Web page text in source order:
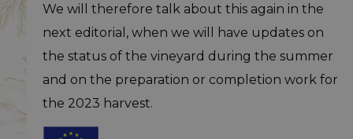
We will therefore talk about this again in the
next editorial, when we will have updates on
the status of the vineyard during the summer
and on the preparation or completion work for
the 2023 harvest.